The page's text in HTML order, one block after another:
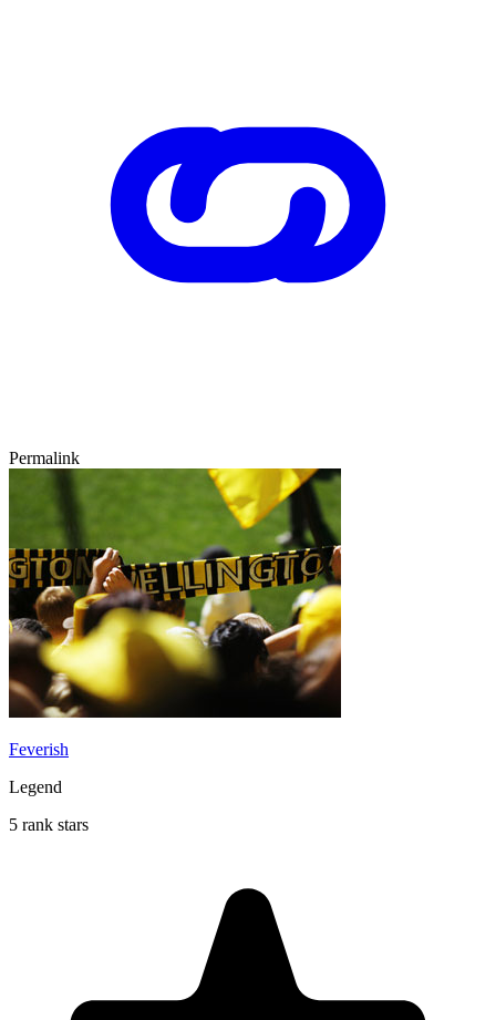
Permalink
Feverish
Legend
5 rank stars